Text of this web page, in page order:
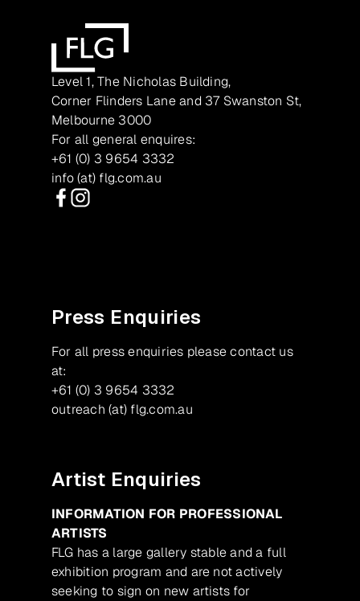
Level 1, The Nicholas Building,
Corner Flinders Lane and 37 Swanston St,
Melbourne 3000
For all general enquires:
+61 (0) 3 9654 3332
info (at) flg.com.au
Press Enquiries
For all press enquiries please contact us
at:
+61 (0) 3 9654 3332
outreach (at) flg.com.au
Artist Enquiries
INFORMATION FOR PROFESSIONAL
ARTISTS
FLG has a large gallery stable and a full
exhibition program and are not actively
seeking to sign on new artists for